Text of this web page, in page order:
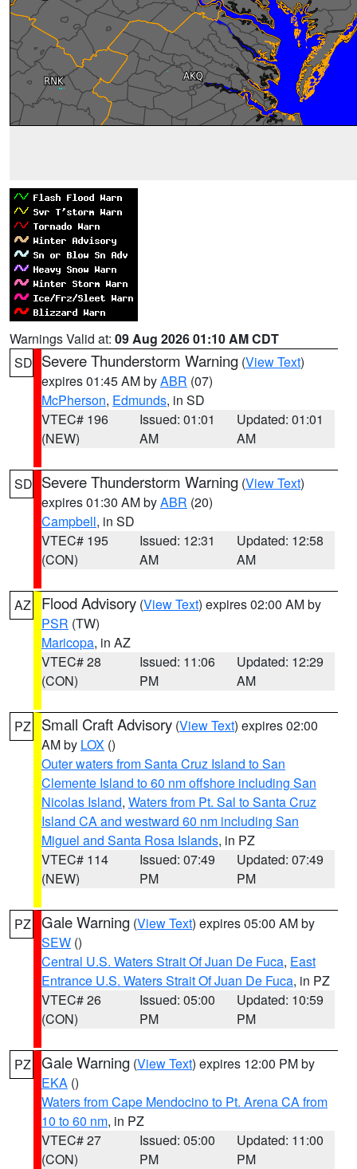
Warnings Valid at: 09 Aug 2026 01:10 AM CDT
SD Severe Thunderstorm Warning (View Text)
expires 01:45 AM byABR (07)
McPherson, Edmunds, in SD
VTEC# 196
(NEW)
Issued: 01:01
AM
Updated: 01:01
AM
SD Severe Thunderstorm Warning (View Text)
expires 01:30 AM byABR (20)
Campbell, in SD
VTEC# 195
(CON)
Issued: 12:31
AM
Updated: 12:58
AM
AZ Flood Advisory (View Text) expires 02:00 AM by
PSR (TW)
Maricopa, in AZ
VTEC# 28
(CON)
Issued: 11:06
PM
Updated: 12:29
AM
PZ Small Craft Advisory (View Text) expires 02:00
AM by LOX ()
Outer waters from Santa Cruz Island to San
Clemente Island to 60 nm offshore including San
Nicolas Island, Waters from Pt. Sal to Santa Cruz
Island CA and westward 60 nm including San
Miguel and Santa Rosa Islands, in PZ
VTEC# 114
(NEW)
Issued: 07:49
PM
Updated: 07:49
PM
PZ Gale Warning (View Text) expires 05:00 AM by
SEW ()
Central U.S. Waters Strait Of Juan De Fuca, East
Entrance U.S. Waters Strait Of Juan De Fuca, in PZ
VTEC# 26
(CON)
Issued: 05:00
PM
Updated: 10:59
PM
PZ Gale Warning (View Text) expires 12:00 PM by
EKA ()
Waters from Cape Mendocino to Pt. Arena CA from
10 to 60 nm, in PZ
VTEC# 27
(CON)
Issued: 05:00
PM
Updated: 11:00
PM